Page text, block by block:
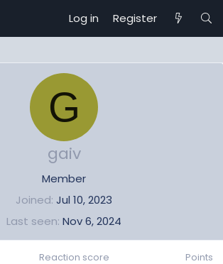
Log in Register
G
gaiv
Member
Joined Jul 10, 2023
Last seen Nov 6, 2024
Reaction score Points